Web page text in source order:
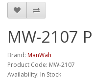
MW-2107
Brand: ManWah
Product Code: MW-2107
Availability: In Stock